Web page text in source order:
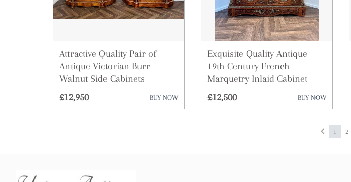
Attractive Quality Pair of
Antique Victorian Burr
Walnut Side Cabinets
£12,950
BUY NOW
Exquisite Quality Antique
19th Century French
Marquetry Inlaid Cabinet
£12,500
BUY NOW
1 2